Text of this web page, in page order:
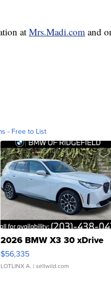
at Mrs.Madi.com and
- Free to List
2026 BMW X3 30 xDrive
$56,335
LOTLINX A. | sellwild.com